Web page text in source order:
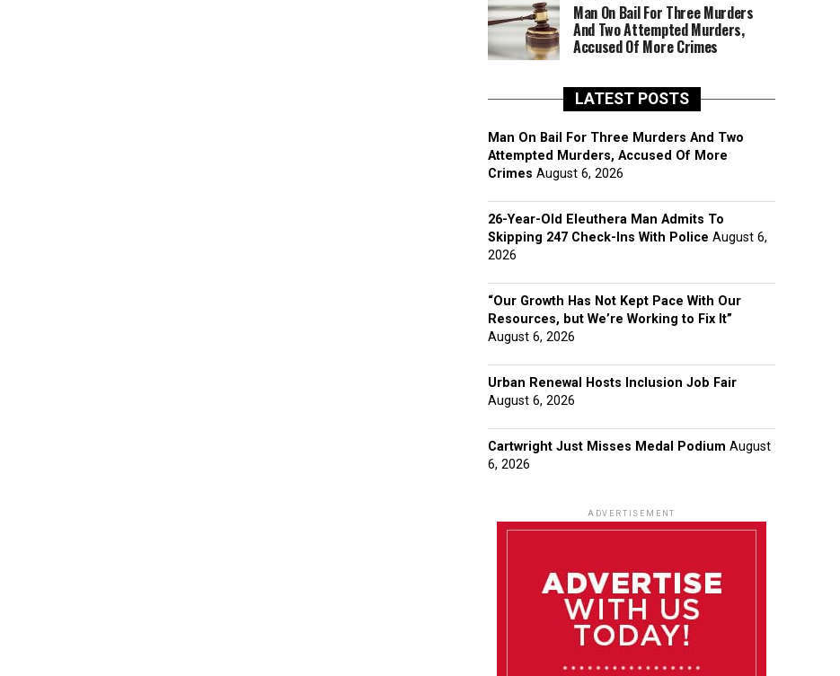
Man On Bail For Three Murders
And Two Attempted Murders,
Accused Of More Crimes
LATEST POSTS
Man On Bail For Three Murders And Two
Attempted Murders, Accused Of More
Crimes August 6, 2026
26-Year-Old Eleuthera Man Admits To
Skipping 247 Check-Ins With Police August 6,
2026
“Our Growth Has Not Kept Pace With Our
Resources, but We’re Working to Fix It”
August 6, 2026
Urban Renewal Hosts Inclusion Job Fair
August 6, 2026
Cartwright Just Misses Medal Podium August
6, 2026
ADVERTISEMENT